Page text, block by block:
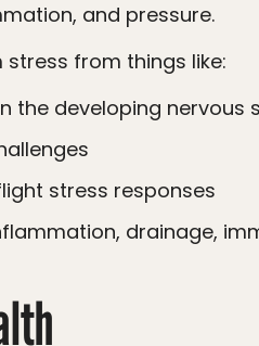
and pressure.
stress from things like:
the developing nervous
stress responses